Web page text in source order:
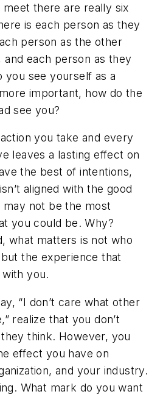
meet there are really six
is each person as they
person as the other
each person as they
you see yourself as a
important, how do the
see you?
you take and every
leaves a lasting effect on
the best of intentions,
aligned with the good
not be the most
you could be. Why?
what matters is not who
the experience that
you.
“I don’t care what other
realize that you don’t
think. However, you
effect you have on
and your industry.
What mark do you want